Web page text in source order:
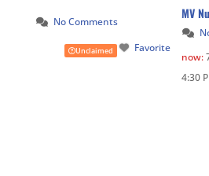
No Comments
Favorite
Unclaimed
MV
now:
4:30